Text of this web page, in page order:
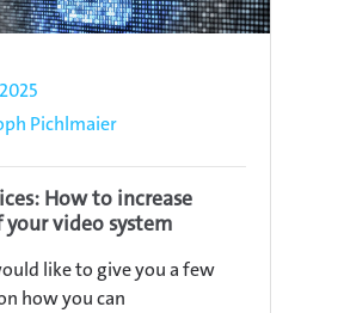
Pichlmaier
How to increase
your video system
like to give you a few
how you can